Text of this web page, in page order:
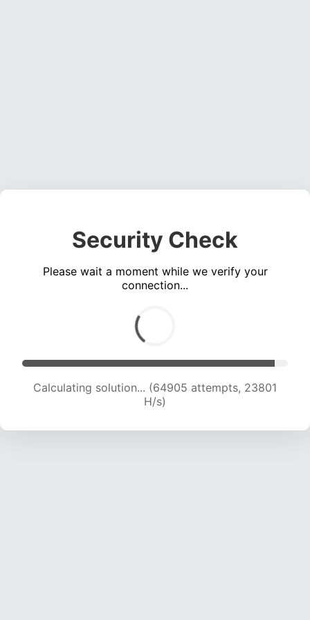
Security Check
Please wait a moment while we verify your
connection...
Calculating solution... (64905 attempts, 23801
H/s)